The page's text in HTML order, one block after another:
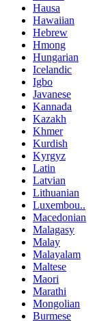
Hausa
Hawaiian
Hebrew
Hmong
Hungarian
Icelandic
Igbo
Javanese
Kannada
Kazakh
Khmer
Kurdish
Kyrgyz
Latin
Latvian
Lithuanian
Luxembou..
Macedonian
Malagasy
Malay
Malayalam
Maltese
Maori
Marathi
Mongolian
Burmese